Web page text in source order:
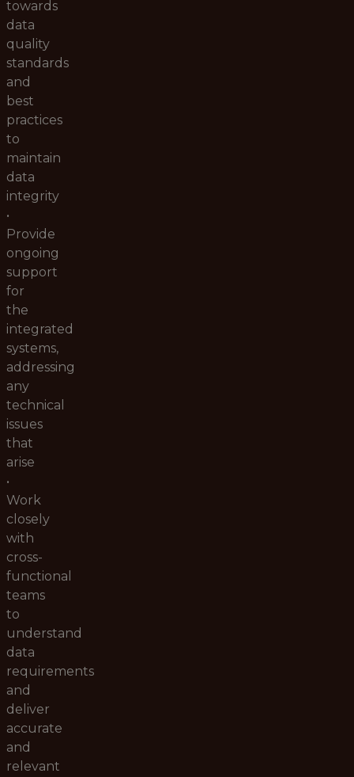
towards
data
quality
standards
and
best
practices
to
maintain
data
integrity
•
Provide
ongoing
support
for
the
integrated
systems,
addressing
any
technical
issues
that
arise
•
Work
closely
with
cross-
functional
teams
to
understand
data
requirements
and
deliver
accurate
and
relevant